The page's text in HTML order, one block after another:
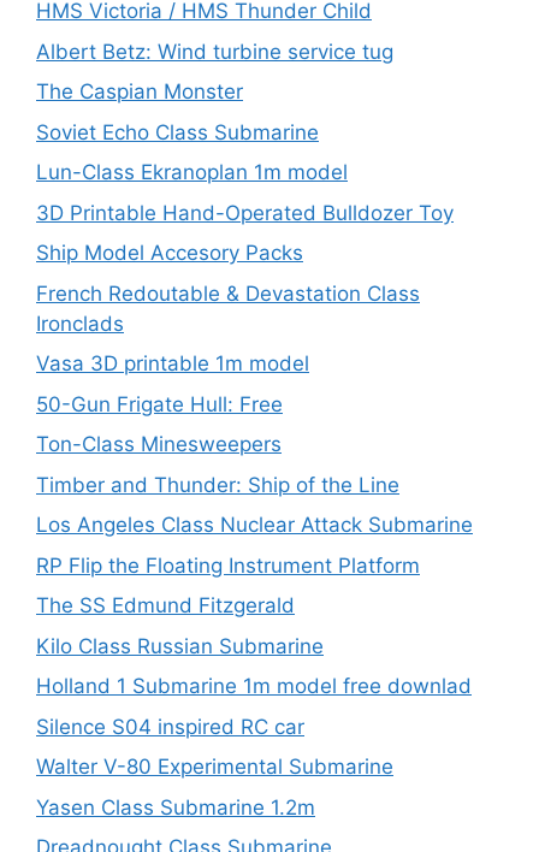
HMS Victoria / HMS Thunder Child
Albert Betz: Wind turbine service tug
The Caspian Monster
Soviet Echo Class Submarine
Lun-Class Ekranoplan 1m model
3D Printable Hand-Operated Bulldozer Toy
Ship Model Accesory Packs
French Redoutable & Devastation Class
Ironclads
Vasa 3D printable 1m model
50-Gun Frigate Hull: Free
Ton-Class Minesweepers
Timber and Thunder: Ship of the Line
Los Angeles Class Nuclear Attack Submarine
RP Flip the Floating Instrument Platform
The SS Edmund Fitzgerald
Kilo Class Russian Submarine
Holland 1 Submarine 1m model free downlad
Silence S04 inspired RC car
Walter V-80 Experimental Submarine
Yasen Class Submarine 1.2m
Dreadnought Class Submarine